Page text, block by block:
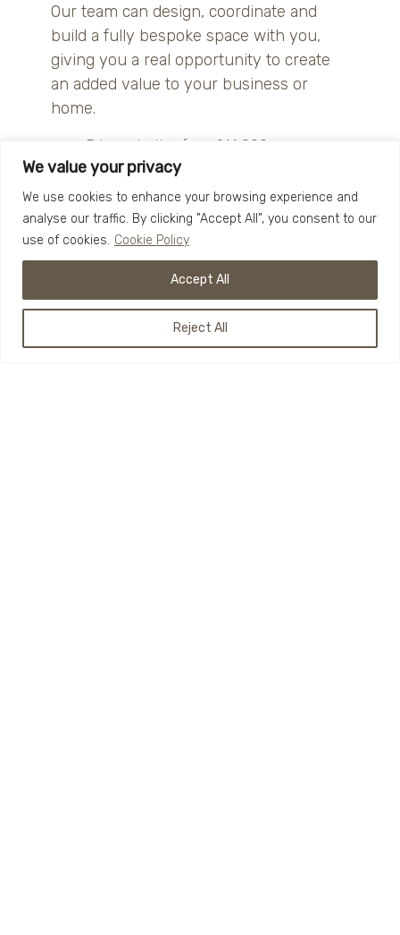
We value your privacy
We use cookies to enhance your browsing experience and
analyse our traffic. By clicking "Accept All", you consent to our
use of cookies. Cookie Policy
Reject All
Accept All
Our team can design, coordinate and
build a fully bespoke space with you,
giving you a real opportunity to create
an added value to your business or
home.
Prices starting from £14,000.
Custom built for you
Perfect for retail options
Charm and style